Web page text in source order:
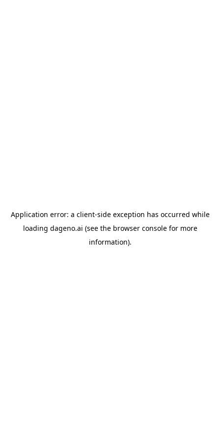
Application error: a client-side exception has occurred while
loading dageno.ai (see the browser consolefor more
information).